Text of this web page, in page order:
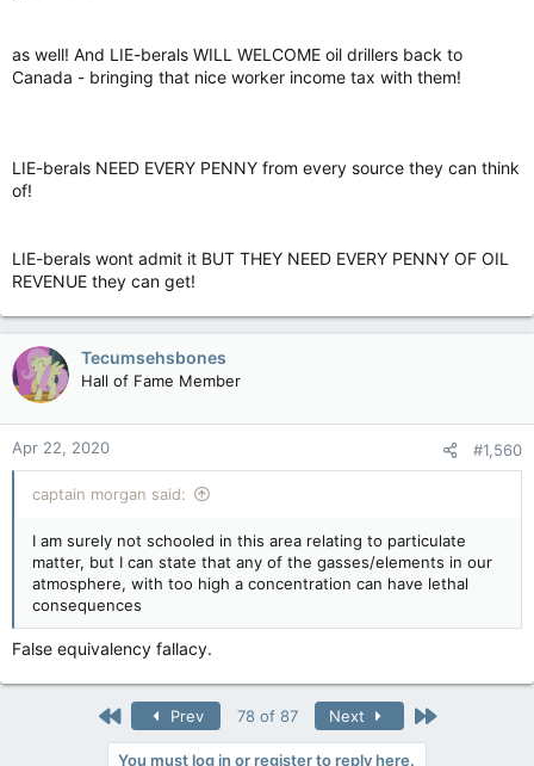
as well! And LIE-berals WILL WELCOME oil drillers back to
Canada - bringing that nice worker income tax with them!
LIE-berals NEED EVERY PENNY from every source they can think
of!
LIE-berals wont admit it BUT THEY NEED EVERY PENNY OF OIL
REVENUE they can get!
Tecumsehsbones
Hall of Fame Member
Apr 22, 2020 #1,560
captain morgan said:
I am surely not schooled in this area relating to particulate
matter, but I can state that any of the gasses/elements in our
atmosphere, with too high a concentration can have lethal
consequences
False equivalency fallacy.
First Prev 78 of 87 Next Last
You must log in or register to reply here.